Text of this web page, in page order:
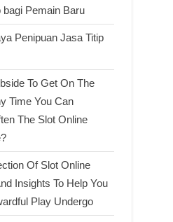
bagi Pemain Baru
Penipuan Jasa Titip
To Get On The
Time You Can
The Slot Online
Of Slot Online
Insights To Help You
Play Undergo